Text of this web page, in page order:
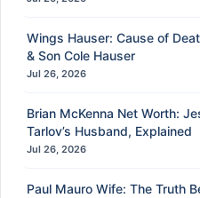
Wings Hauser: Cause of
& Son Cole Hauser
Jul 26, 2026
Brian McKenna Net Worth:
Tarlov’s Husband, Explained
Jul 26, 2026
Paul Mauro Wife: The Truth